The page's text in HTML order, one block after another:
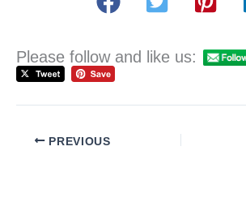
Please follow and like us:
PREVIOUS